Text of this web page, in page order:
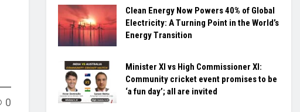
0
Clean Energy Now Powers 40% of Global
Electricity: A Turning Point in the World’s
Energy Transition
Minister XI vs High Commissioner XI:
Community cricket event promises to be
‘a fun day’; all are invited